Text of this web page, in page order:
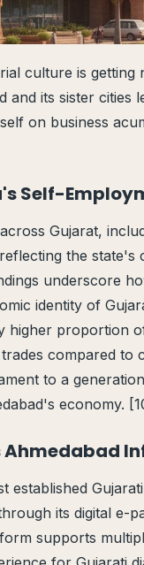
culture is getting
and its sister
on business
Self-
Gujarat,
the
underscore
identity of
higher proportion
compared to
to a
economy.
Ahmedabad
established
its digital e-
supports